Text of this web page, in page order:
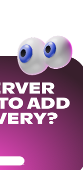
ADD
Ready